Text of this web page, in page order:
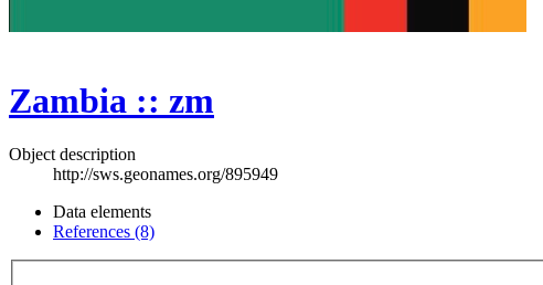
Zambia :: zm
Object description
http://sws.geonames.org/895949
Data elements
References (8)